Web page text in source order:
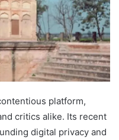
platform,
critics alike. Its recent
digital privacy and